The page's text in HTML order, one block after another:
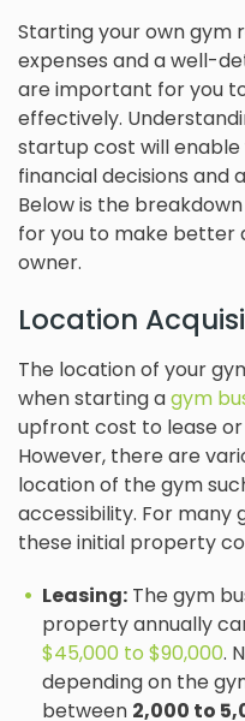
Starting your own gym
expenses and a well-
are important for you
effectively.
startup cost will
financial decisions and
Below is the
for you to make better
owner.
Location
The location of your
when starting agym
upfront cost to lease
However, there are
location of the gym
accessibility. For many
these initial property
Leasing: The gym
property annually
$45,000 to $90,000.
depending on the
between 2,000 to